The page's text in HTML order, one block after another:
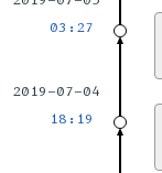
03:27
2019-07-04
18:19